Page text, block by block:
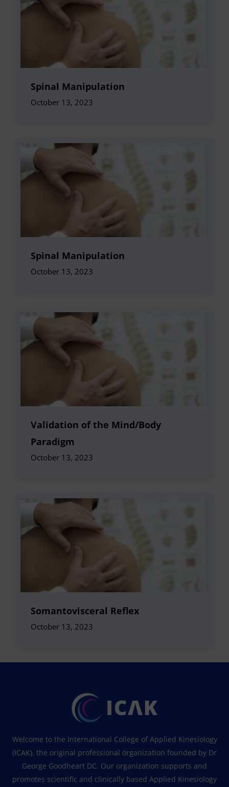
Spinal Manipulation
October 13, 2023
Spinal Manipulation
October 13, 2023
Validation of the Mind/Body
Paradigm
October 13, 2023
Somantovisceral Reflex
October 13, 2023
Welcome to the International College of Applied Kinesiology
(ICAK), the original professional organization founded by Dr
George Goodheart DC. Our organization supports and
promotes scientific and clinically based Applied Kinesiology